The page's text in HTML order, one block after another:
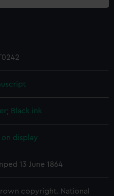
; Black ink
on display
13 June 1864
copyright. National